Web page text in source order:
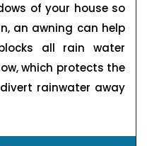
of your house so
an awning can help
all rain water
which protects the
rainwater away